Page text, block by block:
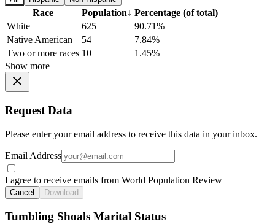
Race Population↓ Percentage (of total)
White
625
90.71%
Native American
54
7.84%
Two or more races 10
1.45%
Show more
Request Data
Please enter your email address to receive this data in your inbox.
Email Address
I agree to receive emails from World Population Review
Cancel Download
Tumbling Shoals Marital Status